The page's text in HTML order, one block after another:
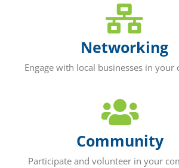
Networking
Engage with local businesses in
Community
Participate and volunteer in your